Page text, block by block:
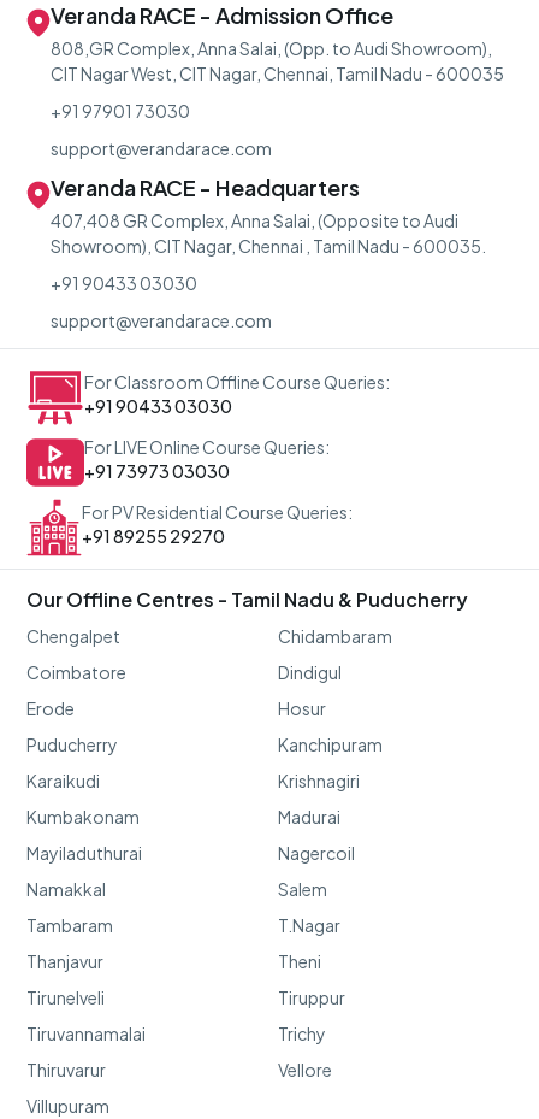
Veranda RACE - Admission Office
808,GR Complex, Anna Salai, (Opp. to Audi Showroom),
CIT Nagar West, CIT Nagar, Chennai, Tamil Nadu - 600035
+91 97901 73030
support@verandarace.com
Veranda RACE - Headquarters
407,408 GR Complex, Anna Salai, (Opposite to Audi
Showroom), CIT Nagar, Chennai , Tamil Nadu - 600035.
+91 90433 03030
support@verandarace.com
For Classroom Offline Course Queries:
+91 90433 03030
For LIVE Online Course Queries:
+91 73973 03030
For PV Residential Course Queries:
+91 89255 29270
Our Offline Centres - Tamil Nadu & Puducherry
Chengalpet
Chidambaram
Coimbatore
Dindigul
Erode
Hosur
Puducherry
Kanchipuram
Karaikudi
Krishnagiri
Kumbakonam
Madurai
Mayiladuthurai
Nagercoil
Namakkal
Salem
Tambaram
T.Nagar
Thanjavur
Theni
Tirunelveli
Tiruppur
Tiruvannamalai
Trichy
Thiruvarur
Vellore
Villupuram